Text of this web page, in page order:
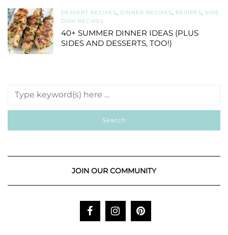
DESSERT RECIPES, DINNER RECIPES, RECIPES, SIDE
DISH RECIPES
40+ SUMMER DINNER IDEAS (PLUS
SIDES AND DESSERTS, TOO!)
JOIN OUR COMMUNITY